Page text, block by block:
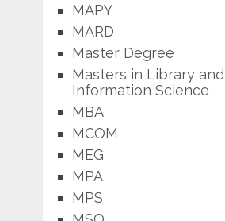
MAPY
MARD
Master Degree
Masters in Library and
Information Science
MBA
MCOM
MEG
MPA
MPS